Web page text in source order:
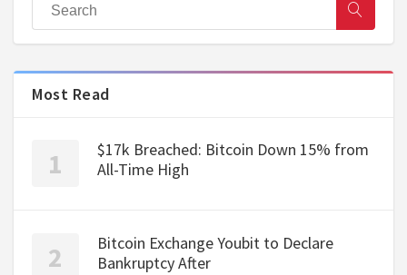
Most Read
$17k Breached: Bitcoin Down 15% from
All-Time High
Bitcoin Exchange Youbit to Declare
Bankruptcy After